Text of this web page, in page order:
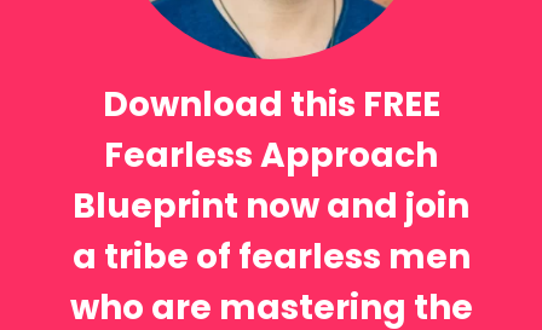
Download this FREE
Fearless Approach
Blueprint now and join
a tribe of fearless men
who are mastering the